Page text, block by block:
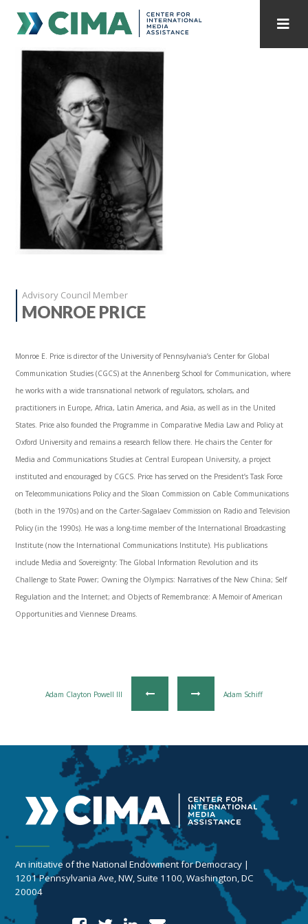
PUBLICATIONS HOME
MEDIA REFORM AMID POLITICAL UPHEAVAL
REGIONAL CONSULTATIONS
INTERNET GOVERNANCE
Advisory Council Member
MONROE PRICE
Monroe E. Price is director of the University of Pennsylvania’s Center for Global
Communication Studies (CGCS) at the Annenberg School for Communication, where
he works with a wide transnational network of regulators, scholars, and
practitioners in Europe, Africa, Latin America, and Asia, as well as in the United
States. Price also founded the Programme in Comparative Media Law and Policy at
Oxford University and remains a research fellow there. He chairs the Center for
Media and Communications Studies at Central European University, a project
instituted and encouraged by CGCS. Price has served on the President’s Task Force
on Telecommunications Policy and the Sloan Commission on Cable Communications
(both in the 1970s) and on the Carter-Sagalaev Commission on Radio and Television
Policy (in the 1990s). He was a long-time member of the International Broadcasting
Institute (now the International Communications Institute). His publications
include Media and Sovereignty: The Global Information Revolution and its
Challenge to State Power; Owning the Olympics: Narratives of the New China; Self
Regulation and the Internet; and Objects of Remembrance: A Memoir of American
Opportunities and Viennese Dreams.
Adam Clayton Powell III Adam Schiff
An initiative of the National Endowment for Democracy |
1201 Pennsylvania Ave, NW, Suite 1100, Washington, DC
20004